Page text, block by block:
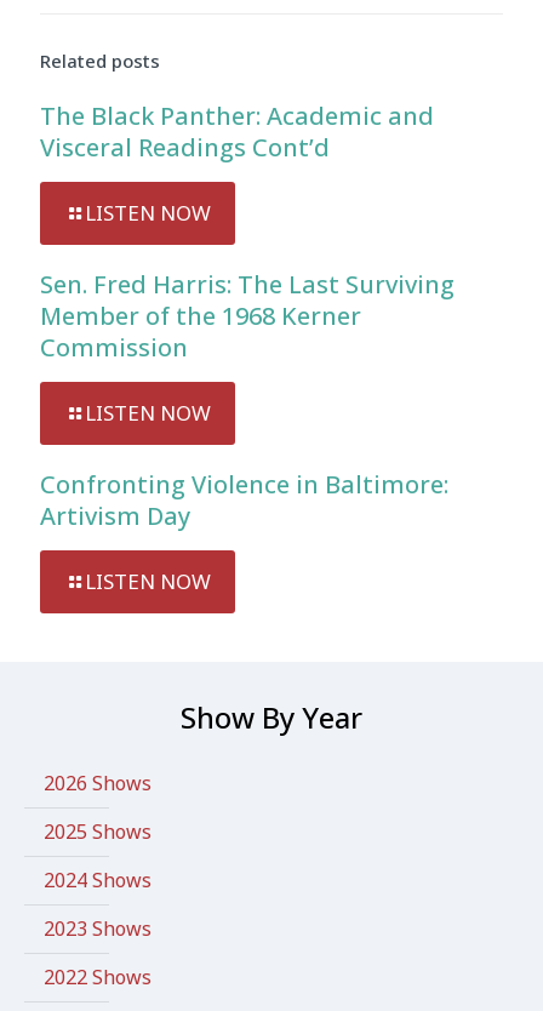
Related posts
The Black Panther: Academic and
Visceral Readings Cont’d
LISTEN NOW
Sen. Fred Harris: The Last Surviving
Member of the 1968 Kerner
Commission
LISTEN NOW
Confronting Violence in Baltimore:
Artivism Day
LISTEN NOW
Show By Year
2026 Shows
2025 Shows
2024 Shows
2023 Shows
2022 Shows